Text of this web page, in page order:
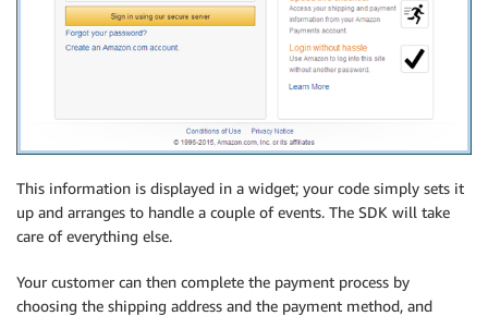
This information is displayed in a widget; your code simply sets it
up and arranges to handle a couple of events. The SDK will take
care of everything else.
Your customer can then complete the payment process by
choosing the shipping address and the payment method, and